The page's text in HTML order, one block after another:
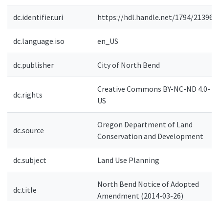
dc.identifier.uri https://hdl.handle.net/1794/21396
dc.language.iso en_US
dc.publisher City of North Bend
dc.rights
Creative Commons BY-NC-ND 4.0-
US
dc.source
Oregon Department of Land
Conservation and Development
dc.subject Land Use Planning
dc.title
North Bend Notice of Adopted
Amendment (2014-03-26)